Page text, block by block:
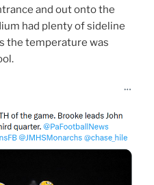
and out onto the
had plenty of sideline
the temperature was